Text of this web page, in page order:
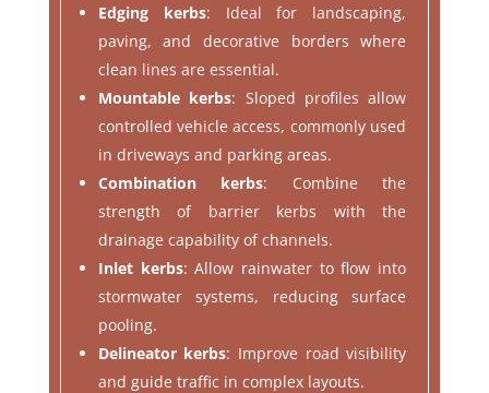
Edging kerbs: Ideal for landscaping,
paving, and decorative borders where
clean lines are essential.
Mountable kerbs: Sloped profiles allow
controlled vehicle access, commonly used
in driveways and parking areas.
Combination kerbs: Combine the
strength of barrier kerbs with the
drainage capability of channels.
Inlet kerbs: Allow rainwater to flow into
stormwater systems, reducing surface
pooling.
Delineator kerbs: Improve road visibility
and guide traffic in complex layouts.